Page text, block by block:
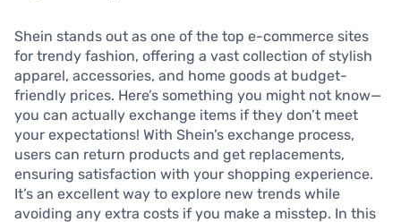
Shein stands out as one of the top e-commerce sites
for trendy fashion, offering a vast collection of stylish
apparel, accessories, and home goods at budget-
friendly prices. Here’s something you might not know—
you can actually exchange items if they don’t meet
your expectations! With Shein’s exchange process,
users can return products and get replacements,
ensuring satisfaction with your shopping experience.
It’s an excellent way to explore new trends while
avoiding any extra costs if you make a misstep. In this